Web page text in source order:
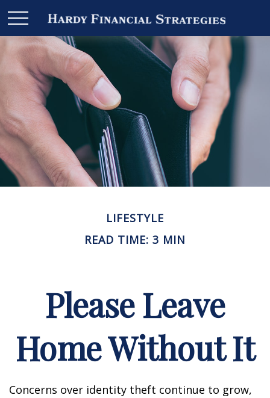
LIFESTYLE
READ TIME: 3 MIN
Please Leave
Home Without It
Concerns over identity theft continue to grow,